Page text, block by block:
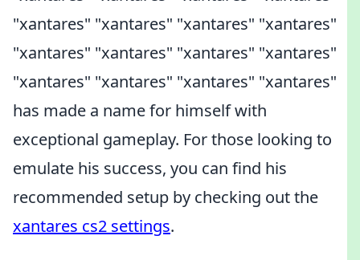
"xantares" "xantares" "xantares" "xantares"
"xantares" "xantares" "xantares" "xantares"
"xantares" "xantares" "xantares" "xantares"
has made a name for himself with
exceptional gameplay. For those looking to
emulate his success, you can find his
recommended setup by checking out the
xantares cs2 settings.